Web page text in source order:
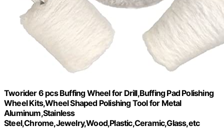
Tworider 6 pcs Buffing Wheel for Drill,Buffing Pad Polishing
Wheel Kits,Wheel Shaped Polishing Tool for Metal
Aluminum,Stainless
Steel,Chrome,Jewelry,Wood,Plastic,Ceramic,Glass,etc